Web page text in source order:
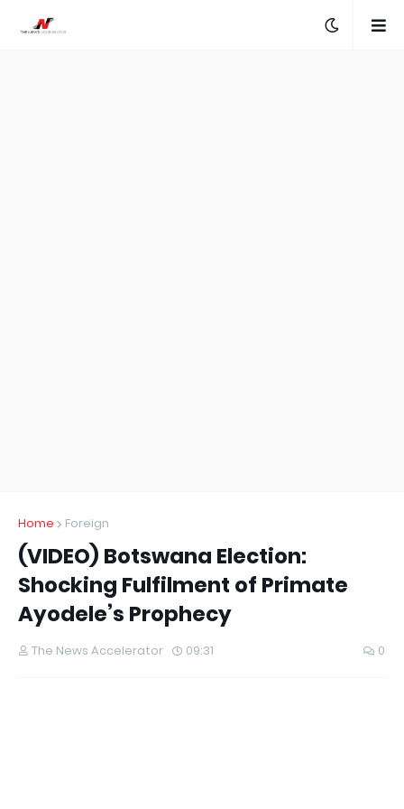
Home Foreign
(VIDEO) Botswana Election:
Shocking Fulfilment of Primate
Ayodele’s Prophecy
The News Accelerator 09:31 0